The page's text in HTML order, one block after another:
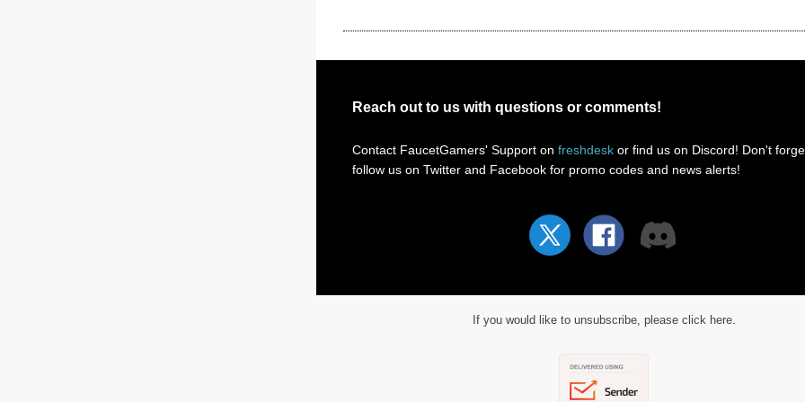
Reach out to us with questions or comments!
Contact FaucetGamers' Support on freshdesk or find us on Discord! Don't
follow us on Twitter and Facebook for promo codes and news alerts!
If you would like to unsubscribe, please click here.